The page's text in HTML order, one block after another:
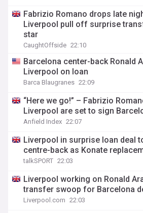
Fabrizio Romano drops late
Liverpool pull off surprise
star
CaughtOffside 22:10
Barcelona center-back Ronald
Liverpool on loan
Barca Blaugranes 22:09
“Here we go!” – Fabrizio
Liverpool are set to sign
Anfield Index 22:07
Liverpool in surprise loan deal
centre-back as Konate
talkSPORT 22:03
Liverpool working on Ronald
transfer swoop for Barcelona
Liverpool.com 22:03